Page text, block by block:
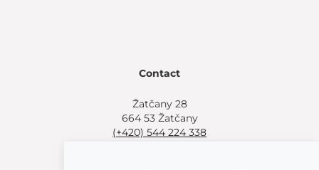
Contact
Žatčany 28
664 53 Žatčany
(+420) 544 224 338